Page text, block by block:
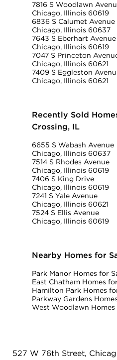
7816 S Woodlawn
Chicago, Illinois 60619
6836 S Calumet Avenue
Chicago, Illinois 60637
7643 S Eberhart Avenue
Chicago, Illinois 60619
7047 S Princeton
Chicago, Illinois 60621
7409 S Eggleston
Chicago, Illinois 60621
Recently Sold
Crossing, IL
6655 S Wabash Avenue
Chicago, Illinois 60637
7514 S Rhodes Avenue
Chicago, Illinois 60619
7406 S King Drive
Chicago, Illinois 60619
7241 S Yale Avenue
Chicago, Illinois 60621
7524 S Ellis Avenue
Chicago, Illinois 60619
Nearby Homes for
Park Manor Homes for
East Chatham Homes
Hamilton Park Homes
Parkway Gardens
West Woodlawn Homes
527 W 76th Street,